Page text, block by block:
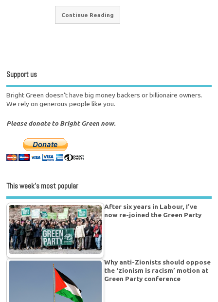
Continue Reading
Support us
Bright Green doesn't have big money backers or billionaire owners.
We rely on generous people like you.
Please donate to Bright Green now.
This week’s most popular
After six years in Labour, I’ve
now re-joined the Green Party
Why anti-Zionists should oppose
the ‘zionism is racism’ motion at
Green Party conference